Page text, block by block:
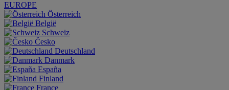
EUROPE
Österreich
België
Schweiz
Česko
Deutschland
Danmark
España
Finland
France